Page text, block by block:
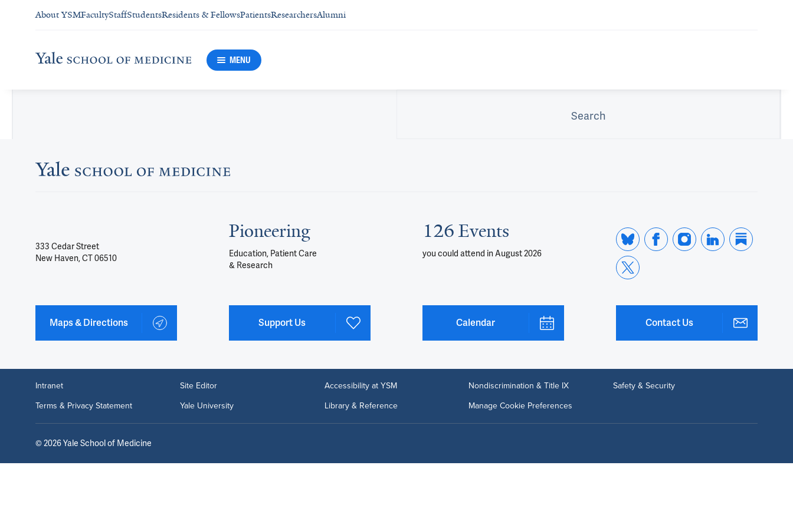
About YSMFacultyStaffStudentsResidents & FellowsPatientsResearchersAlumni
MENU
Search
333 Cedar Street
New Haven, CT 06510
Maps & Directions
Pioneering
Education, Patient Care
& Research
Support Us
126 Events
you could attend in August 2026
Calendar Contact Us
Intranet Site Editor Accessibility at YSM Nondiscrimination & Title IX
Safety & Security
Terms & Privacy Statement
Yale University Library & Reference Manage Cookie Preferences
© 2026Yale School of Medicine